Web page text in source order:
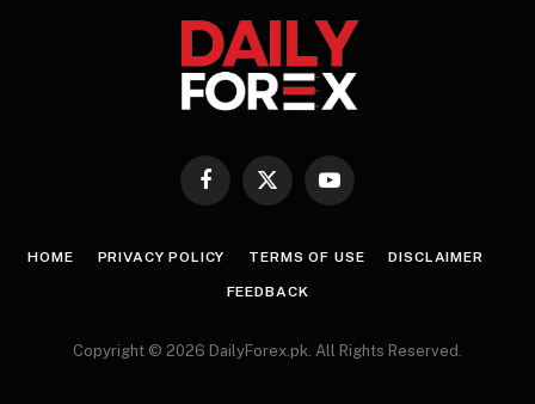
Facebook
X
YouTube
HOME PRIVACY POLICY TERMS OF USE DISCLAIMER
FEEDBACK
Copyright © 2026 DailyForex.pk. All Rights Reserved.